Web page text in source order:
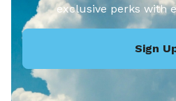
exclusive perks with
Sign